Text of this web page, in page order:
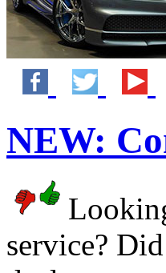
NEW:
service?